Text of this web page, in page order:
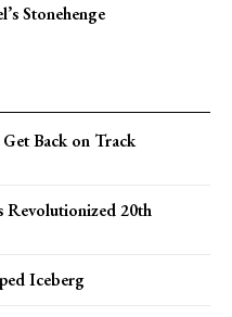
Stonehenge
Back on Track
Revolutionized 20th
Iceberg